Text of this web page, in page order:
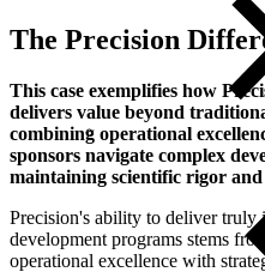
The Precision
This case exemplifies how
delivers value beyond
combining operational
sponsors navigate complex
maintaining scientific rigor and
Precision's ability to deliver truly
development programs stems
operational excellence with